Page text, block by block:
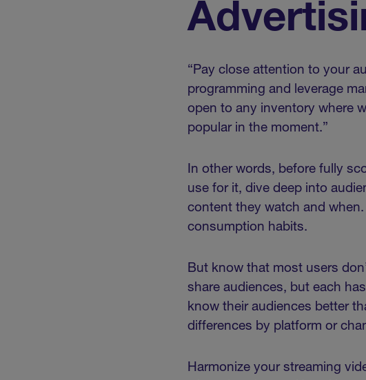
“Pay close attention to your
programming and leverage
open to any inventory where
popular in the moment.”
In other words, before fully
use for it, dive deep into
content they watch and
consumption habits.
But know that most users
share audiences, but each
know their audiences better
differences by platform or
Harmonize your streaming